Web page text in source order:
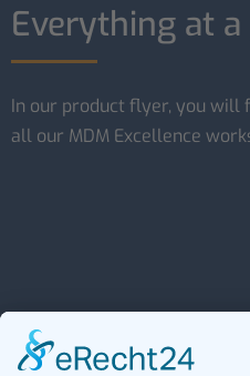
Everything at
In our product flyer, you will
all our MDM Excellence